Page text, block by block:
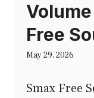
Volume
Free
May 29, 2026
Smax Free